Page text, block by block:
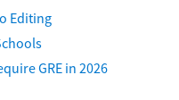
Editing
GRE in 2026